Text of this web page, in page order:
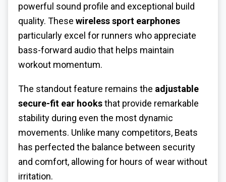
powerful sound profile and exceptional build
quality. These wireless sport earphones
particularly excel for runners who appreciate
bass-forward audio that helps maintain
workout momentum.
The standout feature remains the adjustable
secure-fit ear hooksthat provide remarkable
stability during even the most dynamic
movements. Unlike many competitors, Beats
has perfected the balance between security
and comfort, allowing for hours of wear without
irritation.